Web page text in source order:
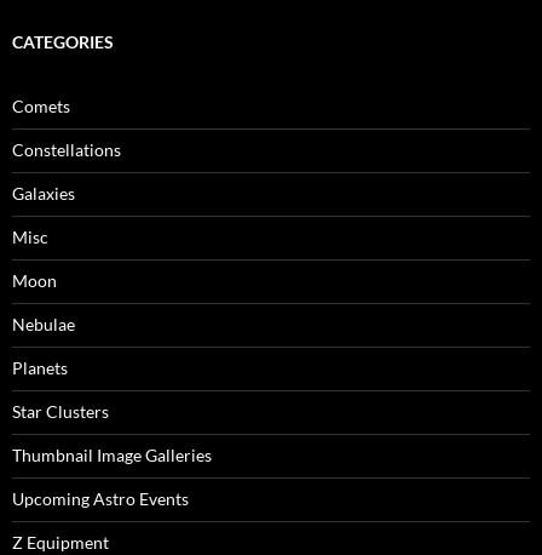
CATEGORIES
Comets
Constellations
Galaxies
Misc
Moon
Nebulae
Planets
Star Clusters
Thumbnail Image Galleries
Upcoming Astro Events
Z Equipment